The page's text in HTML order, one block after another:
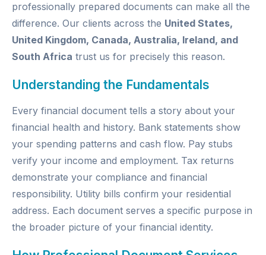
professionally prepared documents can make all the
difference. Our clients across the United States,
United Kingdom, Canada, Australia, Ireland, and
South Africa trust us for precisely this reason.
Understanding the Fundamentals
Every financial document tells a story about your
financial health and history. Bank statements show
your spending patterns and cash flow. Pay stubs
verify your income and employment. Tax returns
demonstrate your compliance and financial
responsibility. Utility bills confirm your residential
address. Each document serves a specific purpose in
the broader picture of your financial identity.